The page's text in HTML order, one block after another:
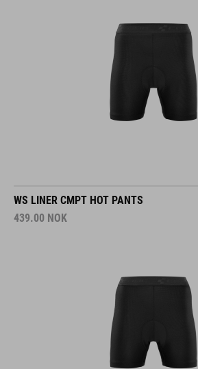
WS LINER CMPT HOT PANTS
439.00 NOK